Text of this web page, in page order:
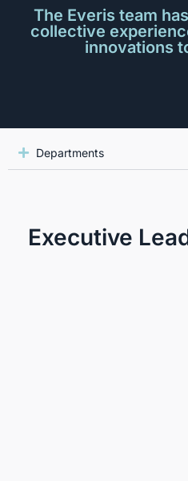
The Everis team
collective
innovations
Departments
Executive